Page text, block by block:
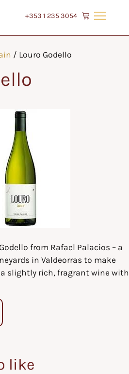
+353 1 235 3054
/ Louro Godello
from Rafael Palacios – a
in Valdeorras to make
slightly rich, fragrant wine with
like